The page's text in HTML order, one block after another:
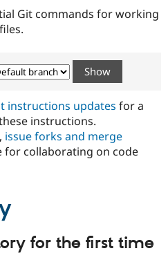
Government
Drupal for
Guide
Developer
Certified
Become a
Certified
Provider
Find
Community
How to
DrupalCon
Jobs /
Association
Donate
Become a
Try Drupal CMS
Git commands for working
instructions updates for a
instructions.
issue forks and merge
for collaborating on code
for the first time